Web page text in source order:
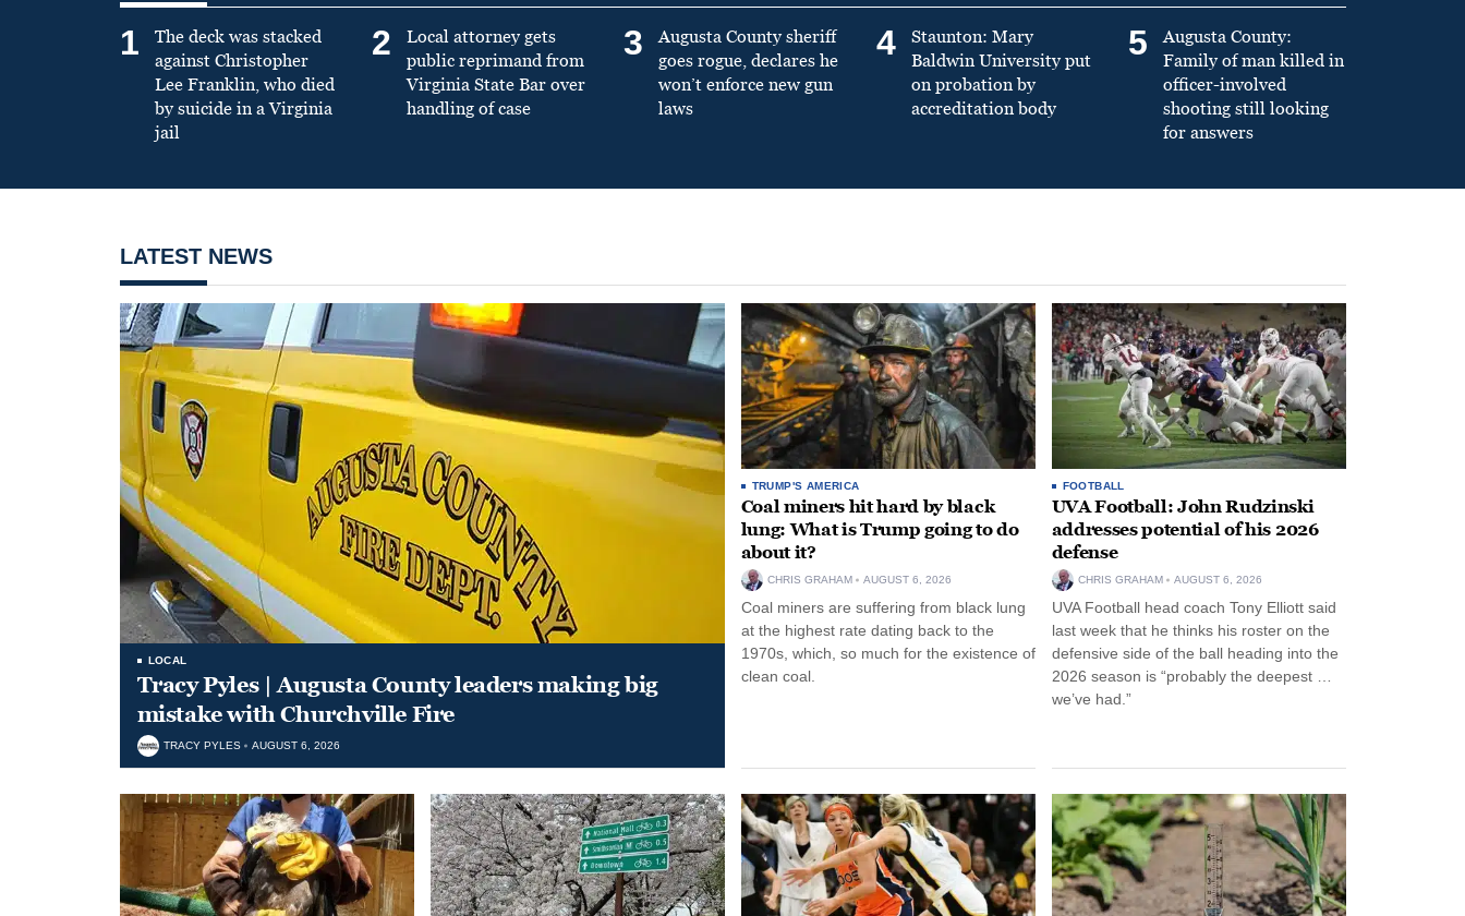
1
The deck was stacked
against Christopher
Lee Franklin, who died
by suicide in a Virginia
jail
2
Local attorney gets
public reprimand from
Virginia State Bar over
handling of case
3
Augusta County sheriff
goes rogue, declares he
won’t enforce new gun
laws
4
Staunton: Mary
Baldwin University put
on probation by
accreditation body
5
Augusta County:
Family of man killed in
officer-involved
shooting still looking
for answers
LATEST NEWS
LOCAL
Tracy Pyles | Augusta County leaders making big
mistake with Churchville Fire
TRACY PYLES AUGUST 6, 2026
TRUMP'S AMERICA
Coal miners hit hard by black
lung: What is Trump going to do
about it?
CHRIS GRAHAM AUGUST 6, 2026
Coal miners are suffering from black lung
at the highest rate dating back to the
1970s, which, so much for the existence of
clean coal.
FOOTBALL
UVA Football: John Rudzinski
addresses potential of his 2026
defense
CHRIS GRAHAM AUGUST 6, 2026
UVA Football head coach Tony Elliott said
last week that he thinks his roster on the
defensive side of the ball heading into the
2026 season is “probably the deepest …
we’ve had.”